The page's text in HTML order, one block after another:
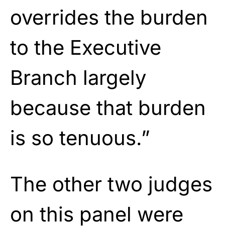
overrides the burden
to the Executive
Branch largely
because that burden
is so tenuous.”
The other two judges
on this panel were